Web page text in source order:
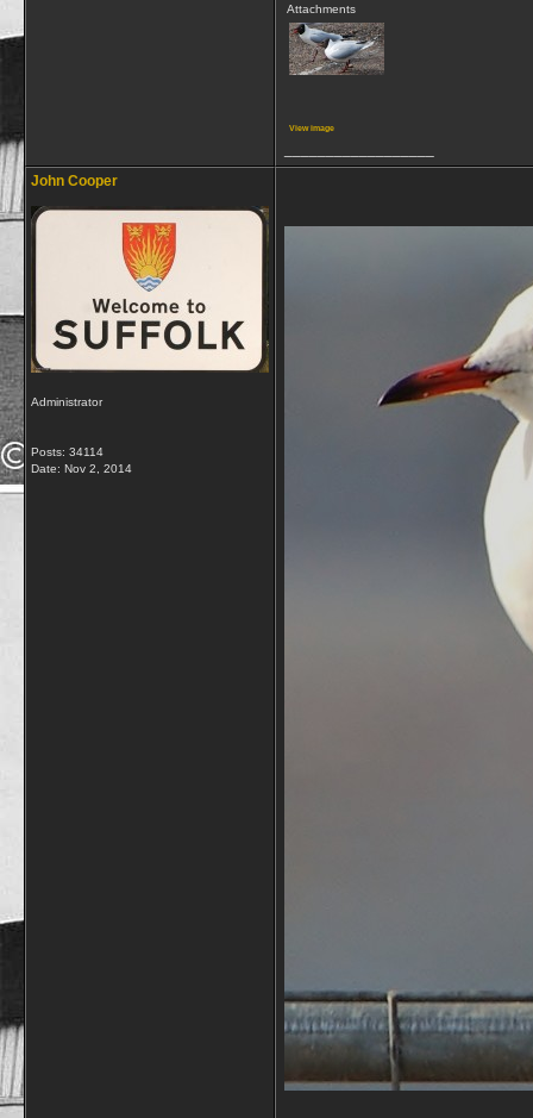
Attachments
View image
John Cooper
Administrator
Posts: 34114
Date: Nov 2, 2014